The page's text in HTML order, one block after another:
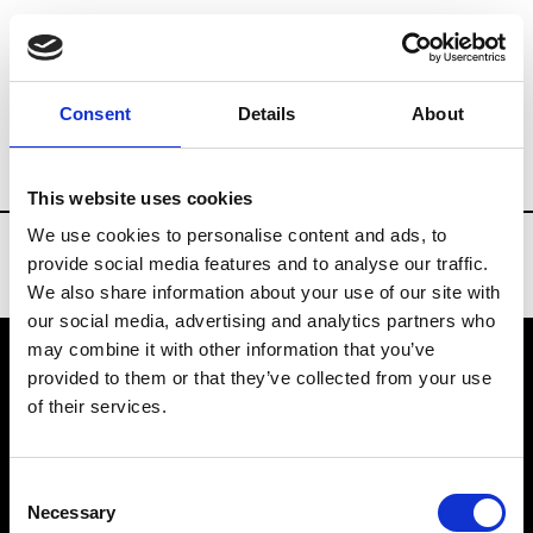
Consent Details About
This website uses cookies
We use cookies to personalise content and ads, to
provide social media features and to analyse our traffic.
We also share information about your use of our site with
our social media, advertising and analytics partners who
may combine it with other information that you’ve
provided to them or that they’ve collected from your use
of their services.
Selection
Necessary
Brands Tradeshows & Fashion Weeks
VEDRA INC. © Modemonline 2021
About Modem
Privacy Policy